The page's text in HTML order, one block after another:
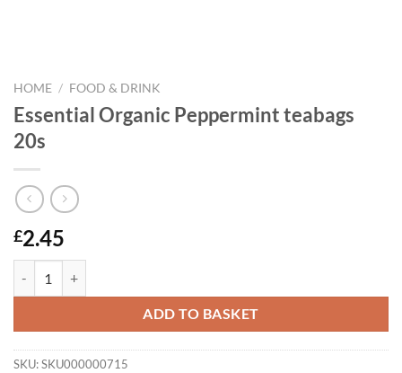
HOME / FOOD & DRINK
Essential Organic Peppermint teabags
20s
£2.45
ADD TO BASKET
SKU:SKU000000715